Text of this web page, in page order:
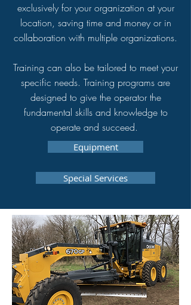
exclusively for your organization at your
location, saving time and money or in
collaboration with multiple organizations.
Training can also be tailored to meet your
specific needs. Training programs are
designed to give the operator the
fundamental skills and knowledge to
operate and succeed.
Equipment
Special Services